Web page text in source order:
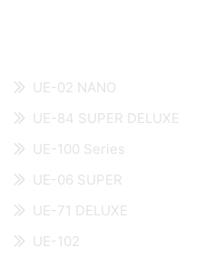
UE-02 NANO
UE-84 SUPER DELUXE
UE-100 Series
UE-06 SUPER
UE-71 DELUXE
UE-102